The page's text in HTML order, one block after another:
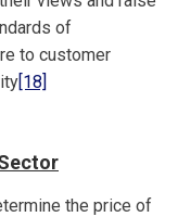
of
to customer
[18]
the price of